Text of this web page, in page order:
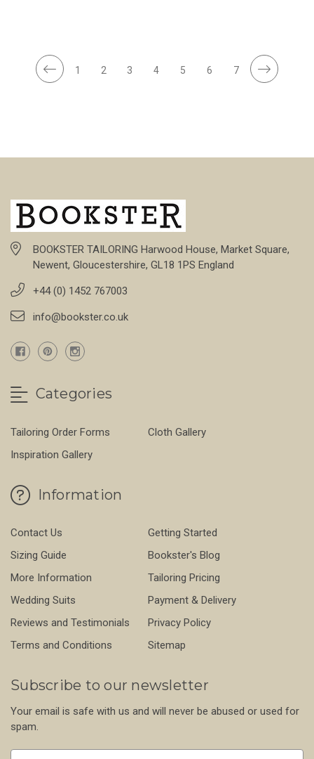
1 2 3 4 5 6 7
BOOKSTER TAILORING Harwood House, Market Square,
Newent, Gloucestershire, GL18 1PS England
+44 (0) 1452 767003
info@bookster.co.uk
Categories
Tailoring Order Forms
Cloth Gallery
Inspiration Gallery
Information
Contact Us
Getting Started
Sizing Guide
Bookster's Blog
More Information
Tailoring Pricing
Wedding Suits
Payment & Delivery
Reviews and Testimonials
Privacy Policy
Terms and Conditions
Sitemap
Subscribe to our newsletter
Your email is safe with us and will never be abused or used for
spam.